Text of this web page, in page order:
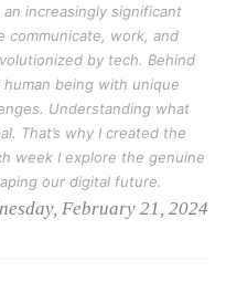
increasingly significant
communicate, work, and
by tech. Behind
human being with unique
Understanding what
That’s why I created the
week I explore the genuine
our digital future.
February 21, 2024